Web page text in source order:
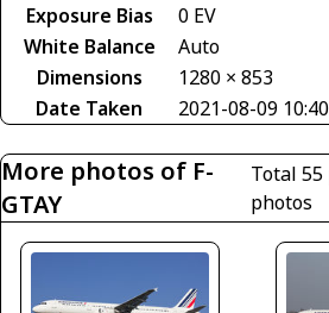
Exposure Bias
0 EV
White Balance
Auto
Dimensions
1280 × 853
Date Taken
2021-08-09
More photos of F-
GTAY
Total
photos